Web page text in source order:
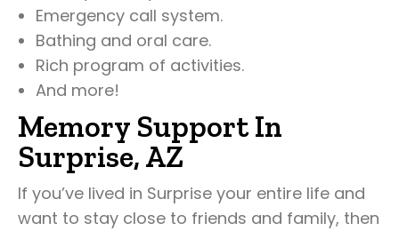
Emergency call system.
Bathing and oral care.
Rich program of activities.
And more!
Memory Support In
Surprise, AZ
If you’ve lived in Surprise your entire life and
want to stay close to friends and family, then